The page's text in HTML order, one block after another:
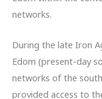
networks.
During the late Iron
Edom (present-day
networks of the
provided access to